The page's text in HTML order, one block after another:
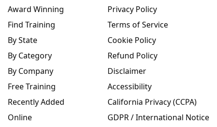
Award Winning
Find Training
By State
By Category
By Company
Free Training
Recently Added
Online
Privacy Policy
Terms of Service
Cookie Policy
Refund Policy
Disclaimer
Accessibility
California Privacy (CCPA)
GDPR / International Notice